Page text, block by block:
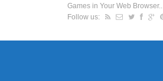
Games in Your Web Browser..
Follow us: